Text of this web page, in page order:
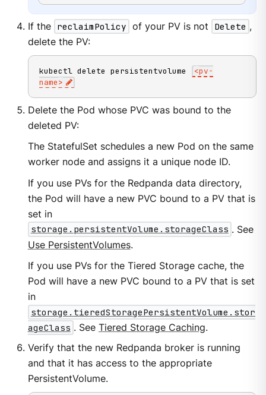
If the reclaimPolicy of your PV is not Delete ,
delete the PV:
kubectl delete persistentvolume <pv-
name>
Delete the Pod whose PVC was bound to the
deleted PV:
The StatefulSet schedules a new Pod on the same
worker node and assigns it a unique node ID.
If you use PVs for the Redpanda data directory,
the Pod will have a new PVC bound to a PV that is
set in
storage.persistentVolume.storageClass . See
Use PersistentVolumes.
If you use PVs for the Tiered Storage cache, the
Pod will have a new PVC bound to a PV that is set
in
storage.tieredStoragePersistentVolume.stor
ageClass . See Tiered Storage Caching.
Verify that the new Redpanda broker is running
and that it has access to the appropriate
PersistentVolume.